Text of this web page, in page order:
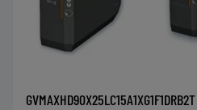
GVMAXHD90X25LC15A1XG1F1DRB2T